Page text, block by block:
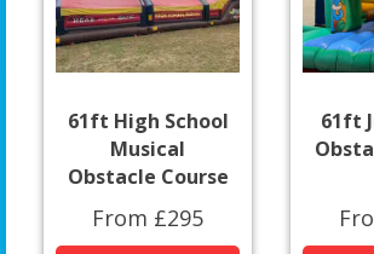
61ft High School
Musical
Obstacle Course
From £295
61ft